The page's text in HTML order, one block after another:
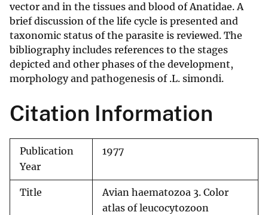
vector and in the tissues and blood of Anatidae. A
brief discussion of the life cycle is presented and
taxonomic status of the parasite is reviewed. The
bibliography includes references to the stages
depicted and other phases of the development,
morphology and pathogenesis of .L. simondi.
Citation Information
Publication
Year
1977
Title
Avian haematozoa 3. Color
atlas of leucocytozoon